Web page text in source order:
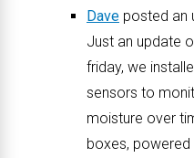
Dave posted an
Just an update
friday, we
sensors to
moisture over
boxes,